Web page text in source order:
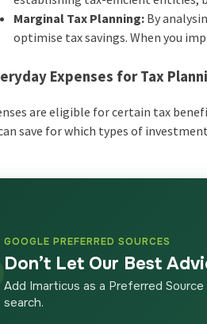
Marginal Tax Planning: By
optimise tax savings. When you
Expenses for Tax
are eligible for certain tax
save for which types of
GOOGLE PREFERRED SOURCES
Don’t Let Our Best
Add Imarticus as a Preferred
search.